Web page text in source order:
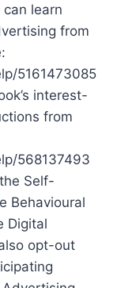
learn
from
5161473085
interest-
from
568137493
Self-
Behavioural
Digital
opt-out